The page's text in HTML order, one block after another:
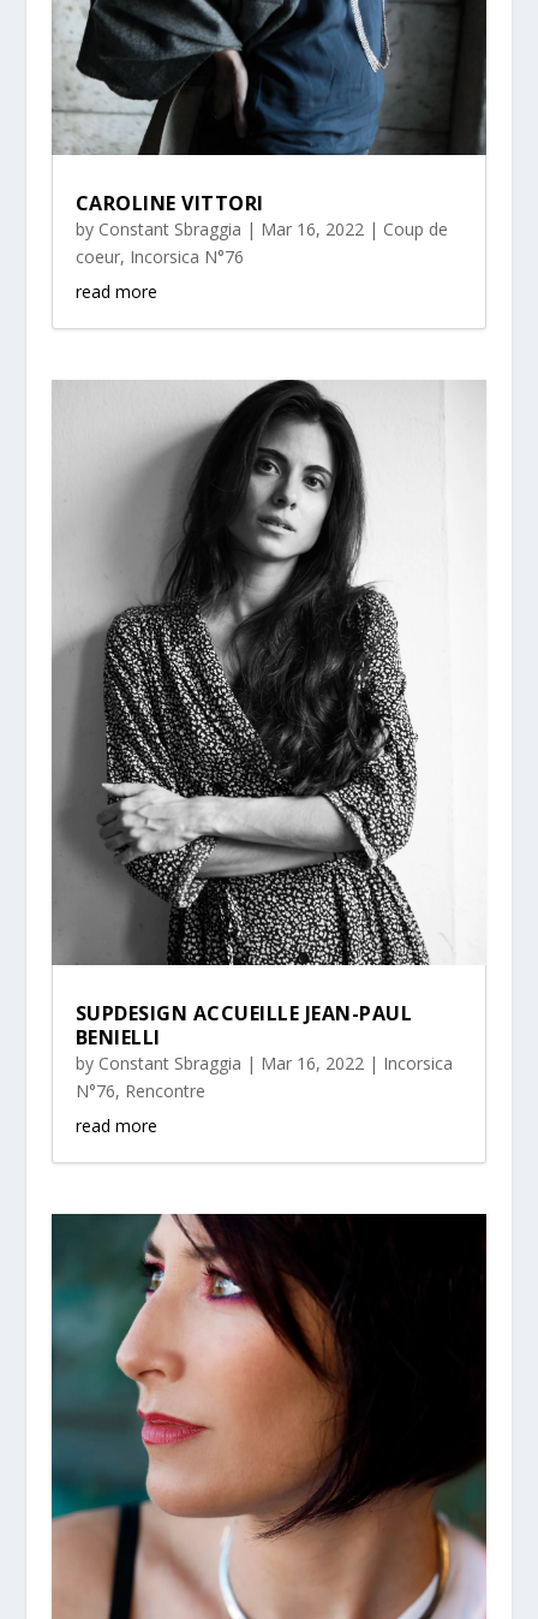
CAROLINE VITTORI
by Constant Sbraggia | Mar 16, 2022| Coup de
coeur, Incorsica N°76
read more
SUPDESIGN ACCUEILLE JEAN-PAUL
BENIELLI
by Constant Sbraggia | Mar 16, 2022| Incorsica
N°76, Rencontre
read more